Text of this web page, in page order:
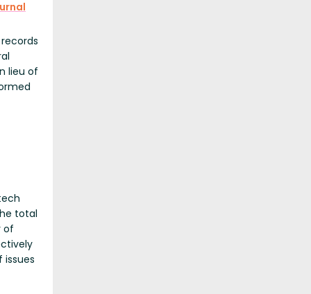
lieu of
total
of